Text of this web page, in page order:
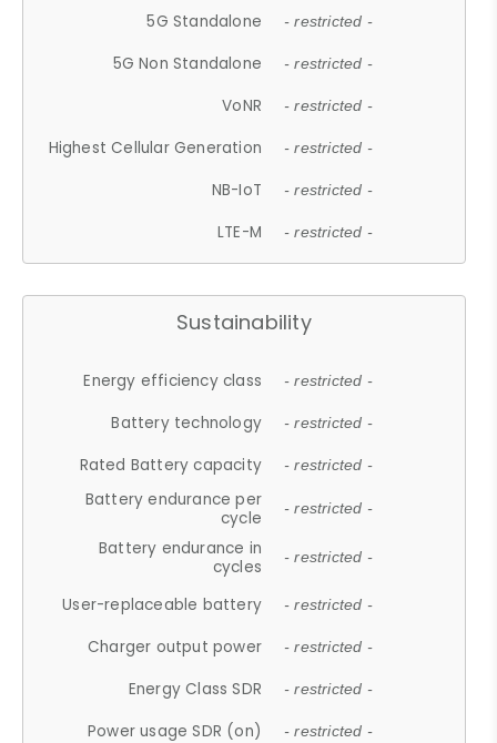
5G Standalone - restricted -
5G Non Standalone - restricted -
VoNR - restricted -
Highest Cellular Generation - restricted -
NB-IoT - restricted -
LTE-M - restricted -
Sustainability
Energy efficiency class - restricted -
Battery technology - restricted -
Rated Battery capacity - restricted -
Battery endurance per
cycle
- restricted -
Battery endurance in
cycles
- restricted -
User-replaceable battery - restricted -
Charger output power - restricted -
Energy Class SDR - restricted -
Power usage SDR (on) - restricted -